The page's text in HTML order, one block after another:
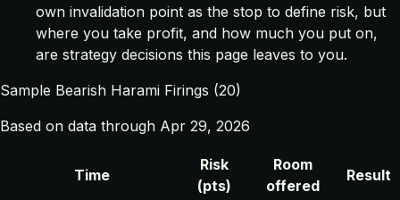
own invalidation point as the stop to define risk, but
where you take profit, and how much you put on,
are strategy decisions this page leaves to you.
Sample Bearish Harami Firings (20)
Based on data through Apr 29, 2026
Time
Risk
(pts)
Room
offered
Result